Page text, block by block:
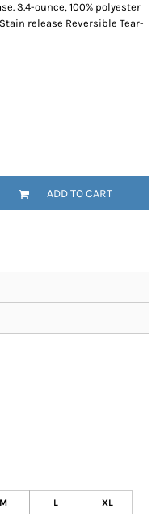
3.4-ounce, 100% polyester
release Reversible Tear-
ADD TO CART
M L XL